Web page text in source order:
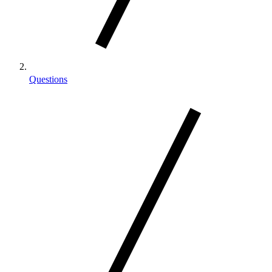
Questions